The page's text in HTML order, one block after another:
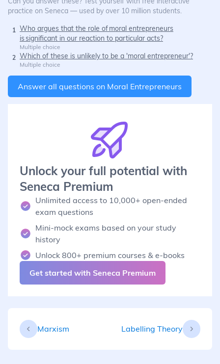
practice on Seneca — used by over 10 million students.
1 Who argues that the role of moral entrepreneurs
is significant in our reaction to particular acts?
Multiple choice
2 Which of these is unlikely to be a 'moral entrepreneur'?
Multiple choice
Answer all questions on Moral Entrepreneurs
Unlock your full potential with
Seneca Premium
Unlimited access to 10,000+ open-ended
exam questions
Mini-mock exams based on your study
history
Unlock 800+ premium courses & e-books
Get started with Seneca Premium
Marxism Labelling Theory